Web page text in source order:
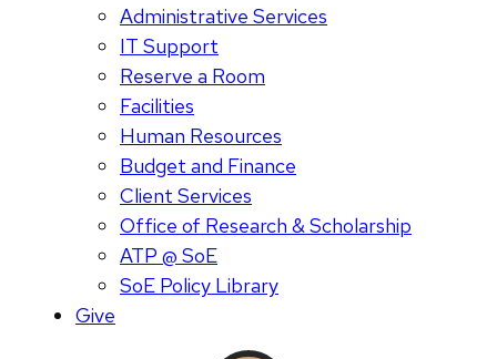
Administrative Services
IT Support
Reserve a Room
Facilities
Human Resources
Budget and Finance
Client Services
Office of Research & Scholarship
ATP @ SoE
SoE Policy Library
Give